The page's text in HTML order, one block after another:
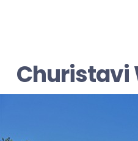
Churistavi